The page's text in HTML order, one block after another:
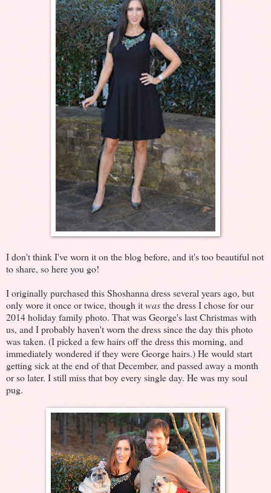
I don't think I've worn it on the blog before, and it's too beautiful not
to share, so here you go!
I originally purchased this Shoshanna dress several years ago, but
only wore it once or twice, though itwasthe dress I chose for our
2014 holiday family photo. That was George's last Christmas with
us, and I probably haven't worn the dress since the day this photo
was taken. (I picked a few hairs off the dress this morning, and
immediately wondered if they were George hairs.) He would start
getting sick at the end of that December, and passed away a month
or so later. I still miss that boy every single day. He was my soul
pug.